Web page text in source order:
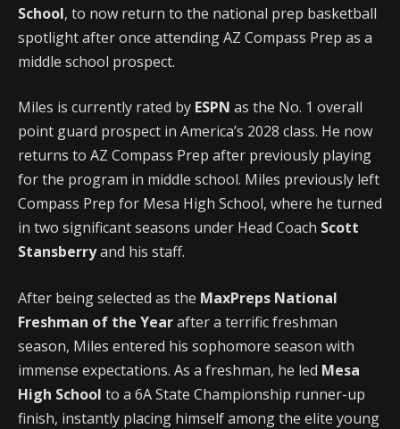
School, to now return to the national prep basketball
spotlight after once attending AZ Compass Prep as a
middle school prospect.
Miles is currently rated by ESPN as the No. 1 overall
point guard prospect in America’s 2028 class. He now
returns to AZ Compass Prep after previously playing
for the program in middle school. Miles previously left
Compass Prep for Mesa High School, where he turned
in two significant seasons under Head Coach Scott
Stansberryand his staff.
After being selected as the MaxPreps National
Freshman of the Yearafter a terrific freshman
season, Miles entered his sophomore season with
immense expectations. As a freshman, he led Mesa
High School to a 6A State Championship runner-up
finish, instantly placing himself among the elite young